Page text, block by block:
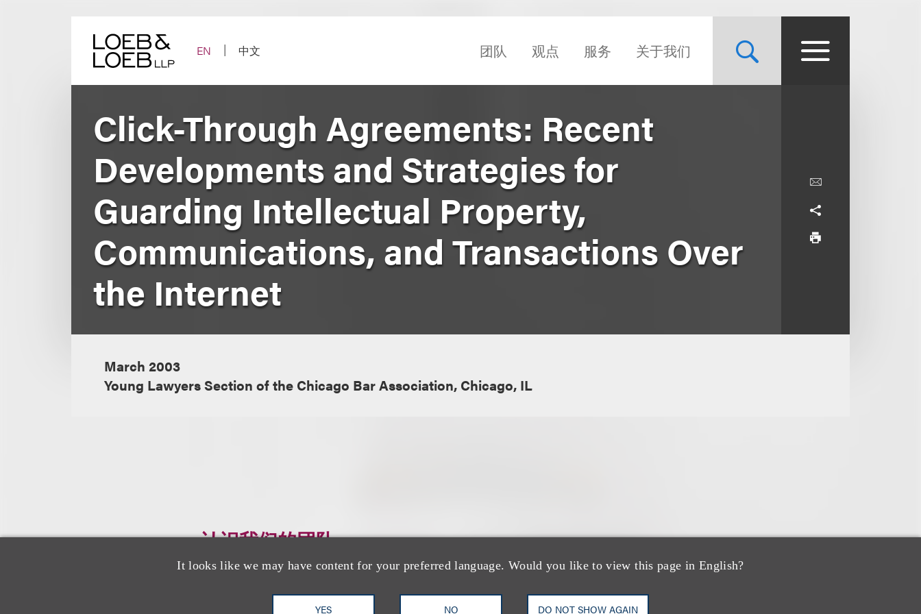
EN
中文 团队 观点 服务 关于我们
It looks like we may have content for your preferred language. Would you like to view this page in English?
YES NO DO NOT SHOW AGAIN
Click-Through Agreements: Recent
Developments and Strategies for
Guarding Intellectual Property,
Communications, and Transactions Over
the Internet
March 2003
Young Lawyers Section of the Chicago Bar Association, Chicago, IL
认识我们的团队